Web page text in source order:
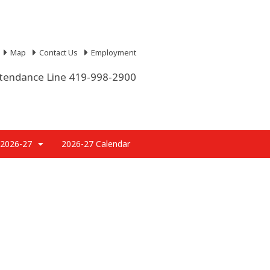
Map Contact Us Employment
Line 419-998-2900
27 2026-27 Calendar